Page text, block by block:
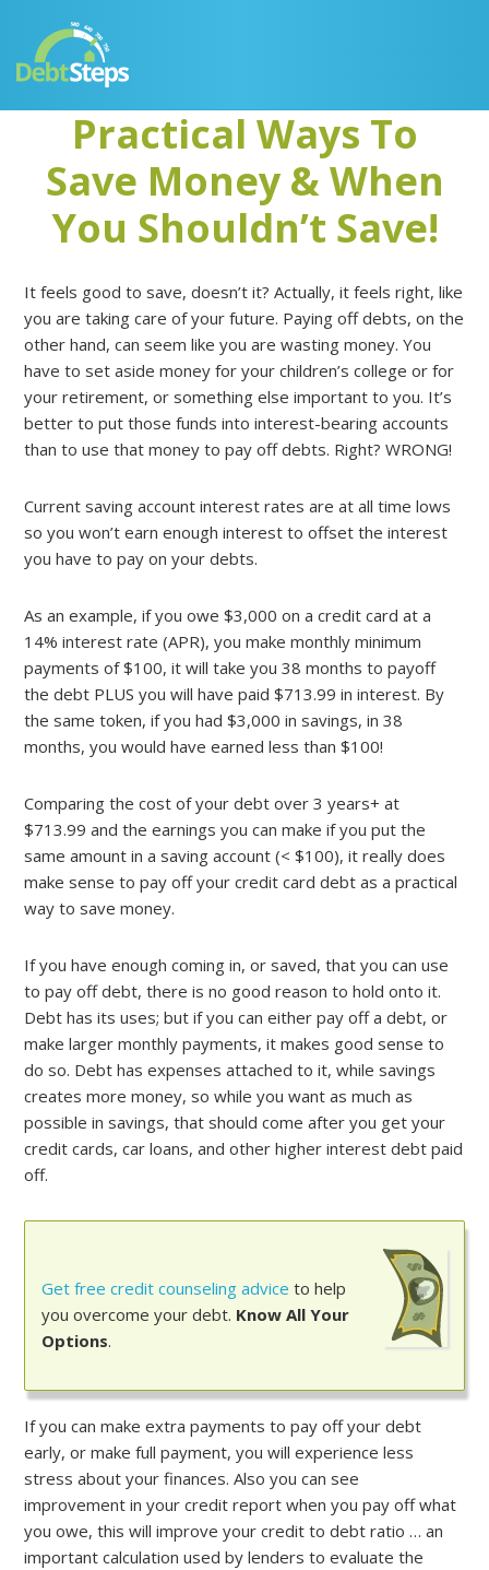
primary
main
primary
footer
Practical Ways To
Save Money & When
You Shouldn’t Save!
It feels good to save, doesn’t it? Actually, it feels right, like
you are taking care of your future. Paying off debts, on the
other hand, can seem like you are wasting money. You
have to set aside money for your children’s college or for
your retirement, or something else important to you. It’s
better to put those funds into interest-bearing accounts
than to use that money to pay off debts. Right? WRONG!
Current saving account interest rates are at all time lows
so you won’t earn enough interest to offset the interest
you have to pay on your debts.
As an example, if you owe $3,000 on a credit card at a
14% interest rate (APR), you make monthly minimum
payments of $100, it will take you 38 months to payoff
the debt PLUS you will have paid $713.99 in interest. By
the same token, if you had $3,000 in savings, in 38
months, you would have earned less than $100!
Comparing the cost of your debt over 3 years+ at
$713.99 and the earnings you can make if you put the
same amount in a saving account (< $100), it really does
make sense to pay off your credit card debt as a practical
way to save money.
If you have enough coming in, or saved, that you can use
to pay off debt, there is no good reason to hold onto it.
Debt has its uses; but if you can either pay off a debt, or
make larger monthly payments, it makes good sense to
do so. Debt has expenses attached to it, while savings
creates more money, so while you want as much as
possible in savings, that should come after you get your
credit cards, car loans, and other higher interest debt paid
off.
Get free credit counseling advice to help
you overcome your debt. Know All Your
Options.
If you can make extra payments to pay off your debt
early, or make full payment, you will experience less
stress about your finances. Also you can see
improvement in your credit report when you pay off what
you owe, this will improve your credit to debt ratio … an
important calculation used by lenders to evaluate the